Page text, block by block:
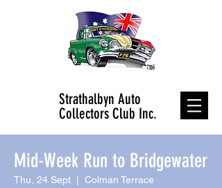
Strathalbyn Auto
Collectors Club Inc.
Mid-Week Run to Bridgewater
Thu, 24 Sept Colman Terrace